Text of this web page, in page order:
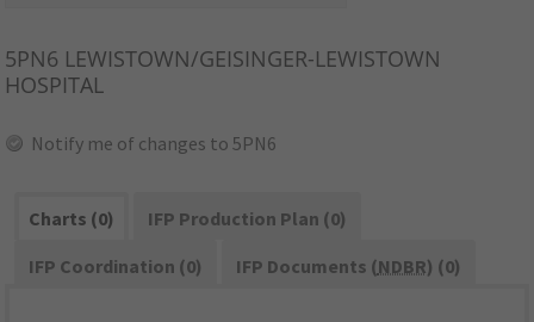
5PN6 LEWISTOWN/GEISINGER-LEWISTOWN
HOSPITAL
Notify me of changes to 5PN6
Charts (0)
IFP Production Plan (0)
IFP Coordination (0)
IFP Documents (NDBR) (0)